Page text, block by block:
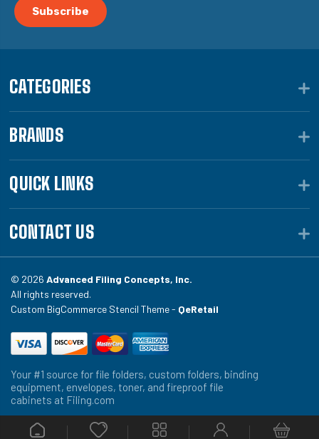
CATEGORIES
BRANDS
QUICK LINKS
CONTACT US
© 2026 Advanced Filing Concepts, Inc.
All rights reserved.
Custom BigCommerce Stencil Theme - QeRetail
Your #1 source for file folders, custom folders, binding
equipment, envelopes, toner, and fireproof file
cabinets at Filing.com